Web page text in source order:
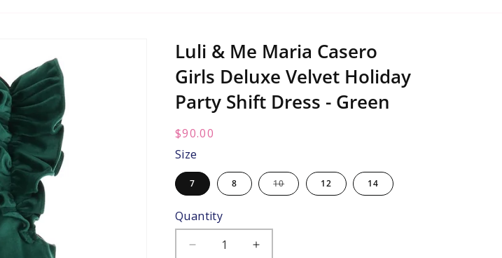
Luli & Me Maria Casero
Girls Deluxe Velvet Holiday
Party Shift Dress - Green
Regular
price:
$90.00
Size
7 8 10Variant
sold
out
12 14
Quantity
Decrease
Increase